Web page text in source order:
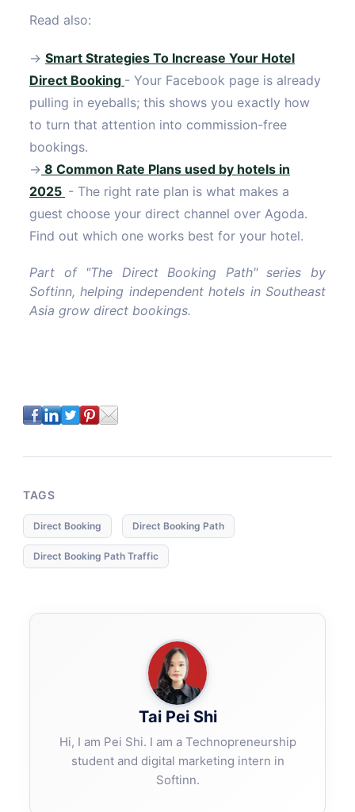
Read also:
→ Smart Strategies To Increase Your Hotel
Direct Booking - Your Facebook page is already
pulling in eyeballs; this shows you exactly how
to turn that attention into commission-free
bookings.
→ 8 Common Rate Plans used by hotels in
2025 - The right rate plan is what makes a
guest choose your direct channel over Agoda.
Find out which one works best for your hotel.
Part of "The Direct Booking Path" series by
Softinn, helping independent hotels in Southeast
Asia grow direct bookings.
TAGS
Direct Booking Direct Booking Path
Direct Booking Path Traffic
Tai Pei Shi
Hi, I am Pei Shi. I am a Technopreneurship
student and digital marketing intern in
Softinn.